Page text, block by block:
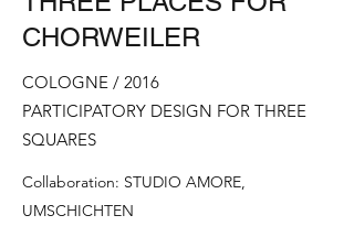
CHORWEILER
COLOGNE / 2016
PARTICIPATORY DESIGN FOR THREE
SQUARES
Collaboration: STUDIO AMORE,
UMSCHICHTEN